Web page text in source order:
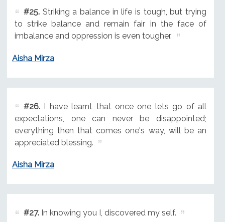
#25.Striking a balance in life is tough, but trying
to strike balance and remain fair in the face of
imbalance and oppression is even tougher.
Aisha Mirza
#26.I have learnt that once one lets go of all
expectations, one can never be disappointed;
everything then that comes one's way, will be an
appreciated blessing.
Aisha Mirza
#27.In knowing you I, discovered my self.